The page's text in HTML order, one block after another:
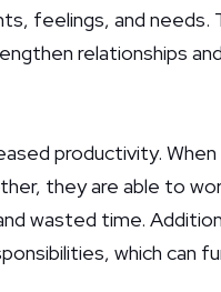
feelings, and needs.
relationships
productivity.
they are able to
wasted time.
which can